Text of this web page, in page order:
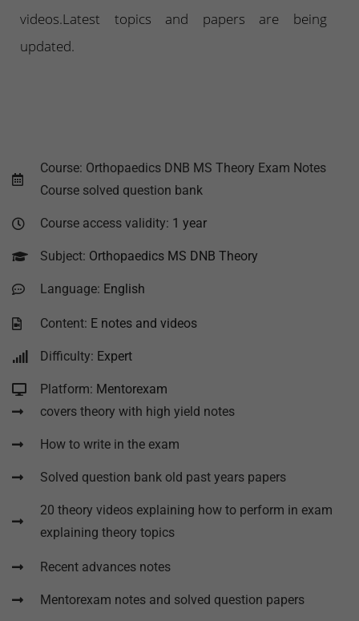
videos.Latest topics and papers are being
updated.
Course: Orthopaedics DNB MS Theory Exam Notes
Course solved question bank
Course access validity: 1 year
Subject: Orthopaedics MS DNB Theory
Language: English
Content: E notes and videos
Difficulty: Expert
Platform: Mentorexam
covers theory with high yield notes
How to write in the exam
Solved question bank old past years papers
20 theory videos explaining how to perform in exam
explaining theory topics
Recent advances notes
Mentorexam notes and solved question papers